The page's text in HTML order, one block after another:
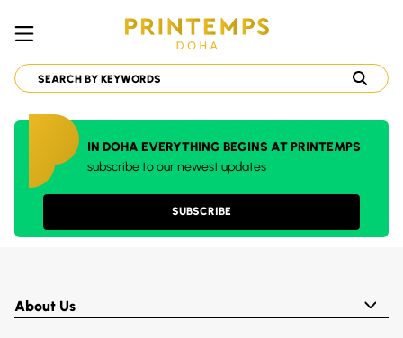
IN DOHA EVERYTHING BEGINS AT PRINTEMPS
subscribe to our newest updates
SUBSCRIBE
About Us